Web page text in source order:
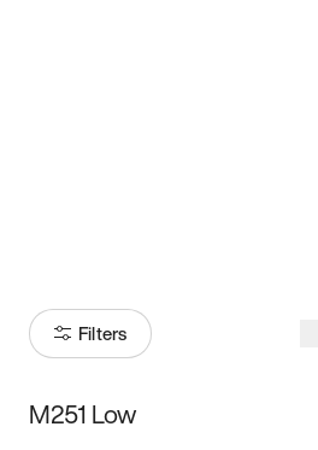
Filters
Size
M251 Low